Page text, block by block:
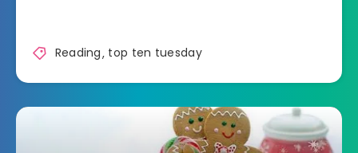
Reading, top ten tuesday